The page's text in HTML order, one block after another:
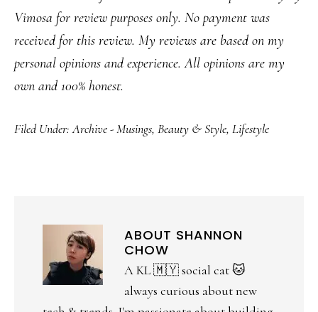
Vimosa for review purposes only. No payment was
received for this review. My reviews are based on my
personal opinions and experience. All opinions are my
own and 100% honest.
Filed Under:Archive - Musings, Beauty & Style, Lifestyle
ABOUT SHANNON
CHOW
A KL 🇲🇾 social cat 🐱
always curious about new